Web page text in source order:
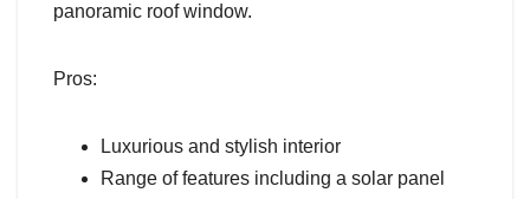
panoramic roof window.
Pros:
Luxurious and stylish interior
Range of features including a solar panel